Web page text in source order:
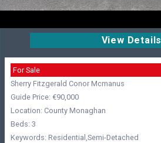
View Details
For Sale
Sherry Fitzgerald Conor Mcmanus
Guide Price: €90,000
Location: County Monaghan
Beds: 3
Keywords: Residential,Semi-Detached